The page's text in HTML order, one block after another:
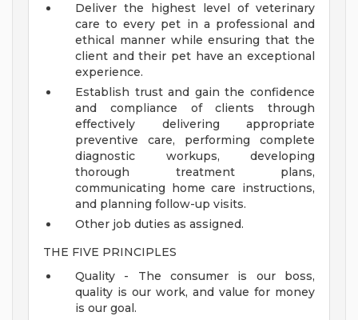
Deliver the highest level of veterinary
care to every pet in a professional and
ethical manner while ensuring that the
client and their pet have an exceptional
experience.
Establish trust and gain the confidence
and compliance of clients through
effectively delivering appropriate
preventive care, performing complete
diagnostic workups, developing
thorough treatment plans,
communicating home care instructions,
and planning follow-up visits.
Other job duties as assigned.
THE FIVE PRINCIPLES
Quality - The consumer is our boss,
quality is our work, and value for money
is our goal.